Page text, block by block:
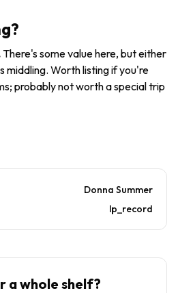
There's some value here, but either
middling. Worth listing if you're
probably not worth a special trip
Donna Summer
lp_record
a whole shelf?